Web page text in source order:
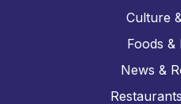
Culture
Foods &
News &